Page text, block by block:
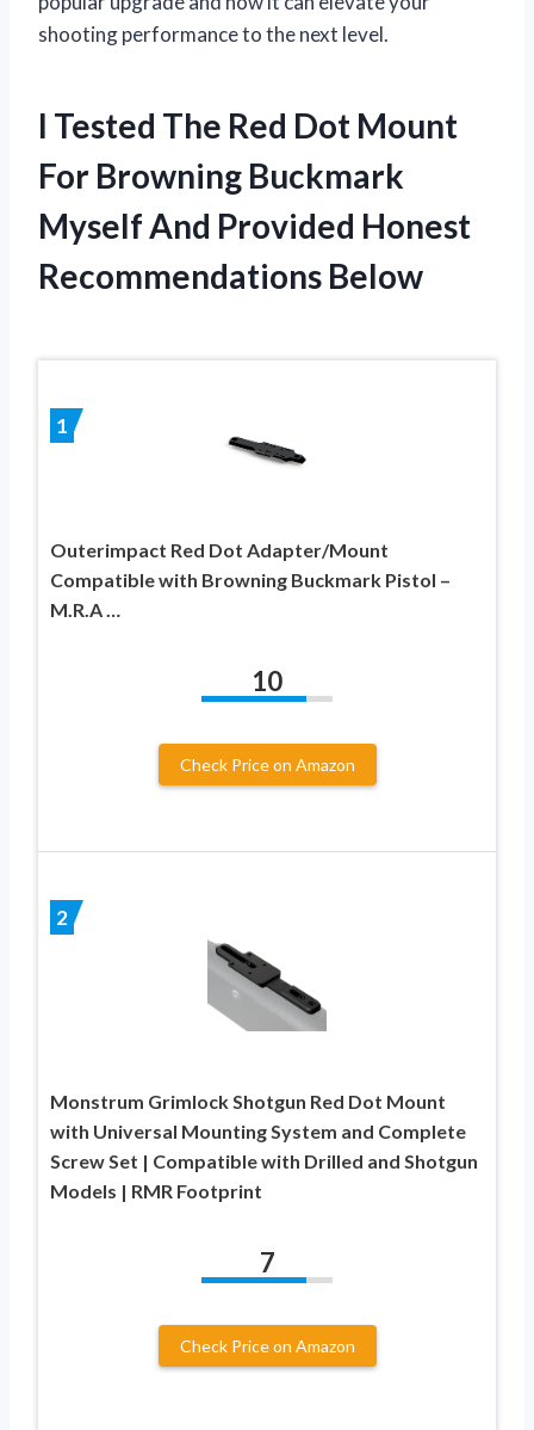
shooting performance to the next level.
I Tested The Red Dot Mount
For Browning Buckmark
Myself And Provided Honest
Recommendations Below
1
Outerimpact Red Dot Adapter/Mount
Compatible with Browning Buckmark Pistol –
M.R.A …
10
Check Price on Amazon
2
Monstrum Grimlock Shotgun Red Dot Mount
with Universal Mounting System and Complete
Screw Set | Compatible with Drilled and Shotgun
Models | RMR Footprint
7
Check Price on Amazon